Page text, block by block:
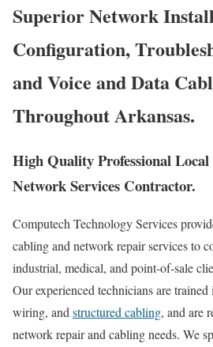
Superior Network
Configuration,
and Voice and Data
Throughout Arkansas.
High Quality Professional
Network Services Contractor.
Computech Technology Services
cabling and network repair services to
industrial, medical, and point-of-sale
Our experienced technicians are trained
wiring, andstructured cabling, and are
network repair and cabling needs. We